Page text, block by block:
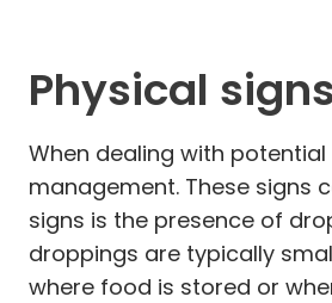
Physical
When dealing with
management. These signs
signs is the presence of
droppings are typically
where food is stored or